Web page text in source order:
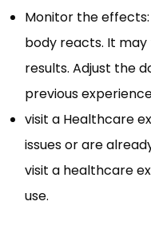
Monitor the
body reacts. It
results. Adjust the
previous
visit a Healthcare
issues or are
visit a healthcare
use.